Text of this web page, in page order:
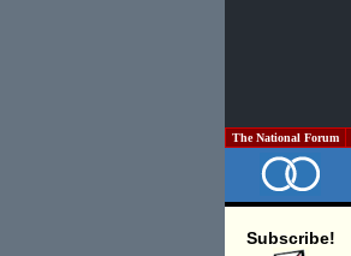
The National Forum
Subscribe!